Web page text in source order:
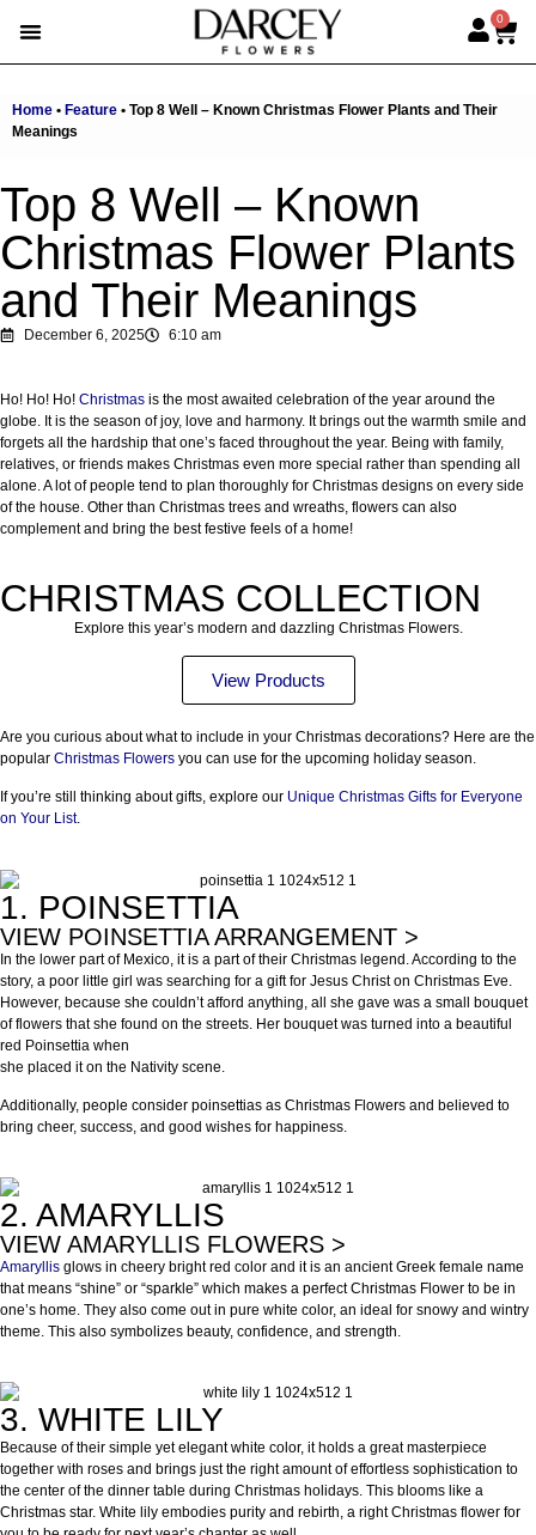
0
Home • Feature • Top 8 Well – Known Christmas Flower Plants and Their
Meanings
Top 8 Well – Known
Christmas Flower Plants
and Their Meanings
December 6, 2025 6:10 am
Ho! Ho! Ho! Christmas is the most awaited celebration of the year around the
globe. It is the season of joy, love and harmony. It brings out the warmth smile and
forgets all the hardship that one’s faced throughout the year. Being with family,
relatives, or friends makes Christmas even more special rather than spending all
alone. A lot of people tend to plan thoroughly for Christmas designs on every side
of the house. Other than Christmas trees and wreaths, flowers can also
complement and bring the best festive feels of a home!
CHRISTMAS COLLECTION
Explore this year’s modern and dazzling Christmas Flowers.
View Products
Are you curious about what to include in your Christmas decorations? Here are the
popular Christmas Flowers you can use for the upcoming holiday season.
If you’re still thinking about gifts, explore our Unique Christmas Gifts for Everyone
on Your List.
1. POINSETTIA
VIEW POINSETTIA ARRANGEMENT >
In the lower part of Mexico, it is a part of their Christmas legend. According to the
story, a poor little girl was searching for a gift for Jesus Christ on Christmas Eve.
However, because she couldn’t afford anything, all she gave was a small bouquet
of flowers that she found on the streets. Her bouquet was turned into a beautiful
red Poinsettia when
she placed it on the Nativity scene.
Additionally, people consider poinsettias as Christmas Flowers and believed to
bring cheer, success, and good wishes for happiness.
2. AMARYLLIS
VIEW AMARYLLIS FLOWERS >
Amaryllis glows in cheery bright red color and it is an ancient Greek female name
that means “shine” or “sparkle” which makes a perfect Christmas Flower to be in
one’s home. They also come out in pure white color, an ideal for snowy and wintry
theme. This also symbolizes beauty, confidence, and strength.
3. WHITE LILY
Because of their simple yet elegant white color, it holds a great masterpiece
together with roses and brings just the right amount of effortless sophistication to
the center of the dinner table during Christmas holidays. This blooms like a
Christmas star. White lily embodies purity and rebirth, a right Christmas flower for